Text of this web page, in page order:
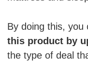
By doing this, you
this product by
the type of deal